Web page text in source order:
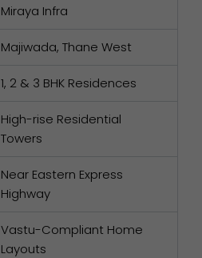
Miraya Infra
Majiwada, Thane West
1, 2 & 3 BHK Residences
High-rise Residential
Towers
Near Eastern Express
Highway
Vastu-Compliant Home
Layouts